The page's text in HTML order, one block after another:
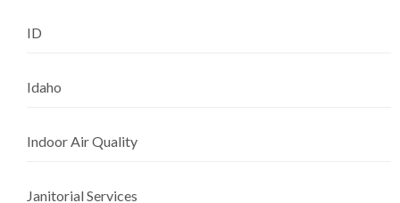
ID
Idaho
Indoor Air Quality
Janitorial Services